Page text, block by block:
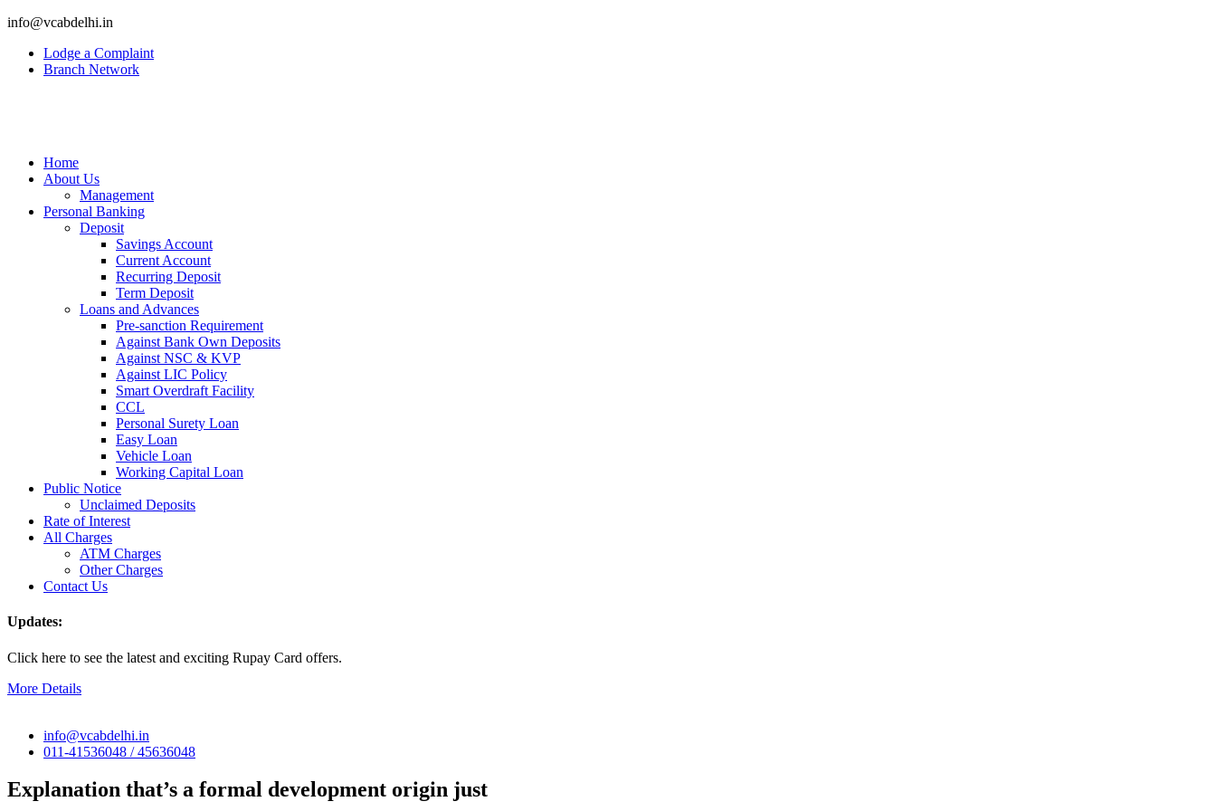
info@vcabdelhi.in
Lodge a Complaint
Branch Network
Home
About Us
Management
Personal Banking
Deposit
Savings Account
Current Account
Recurring Deposit
Term Deposit
Loans and Advances
Pre-sanction Requirement
Against Bank Own Deposits
Against NSC & KVP
Against LIC Policy
Smart Overdraft Facility
CCL
Personal Surety Loan
Easy Loan
Vehicle Loan
Working Capital Loan
Public Notice
Unclaimed Deposits
Rate of Interest
All Charges
ATM Charges
Other Charges
Contact Us
Updates:
Click here to see the latest and exciting Rupay Card offers.
More Details
info@vcabdelhi.in
011-41536048 / 45636048
Explanation that’s a formal development origin just